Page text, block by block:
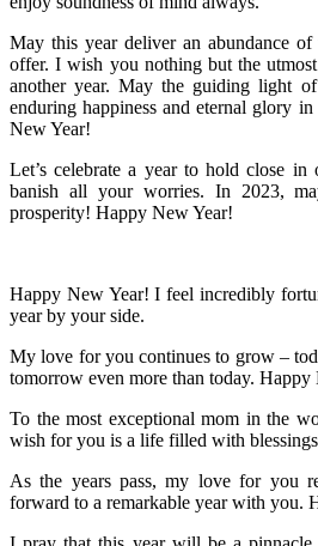
May this year deliver an abundance
offer. I wish you nothing but the
another year. May the guiding light
enduring happiness and eternal glory
New Year!
Let’s celebrate a year to hold close
banish all your worries. In 2023,
prosperity! Happy New Year!
Happy New Year! I feel incredibly
year by your side.
My love for you continues to grow –
tomorrow even more than today.
To the most exceptional mom in the
wish for you is a life filled with
As the years pass, my love for you
forward to a remarkable year with you.